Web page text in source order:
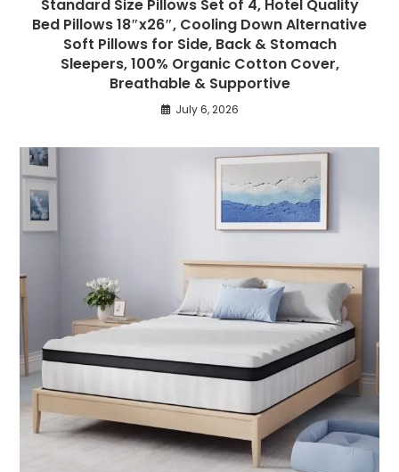
Standard Size Pillows Set of 4, Hotel Quality
Bed Pillows 18″x26″, Cooling Down Alternative
Soft Pillows for Side, Back & Stomach
Sleepers, 100% Organic Cotton Cover,
Breathable & Supportive
July 6, 2026